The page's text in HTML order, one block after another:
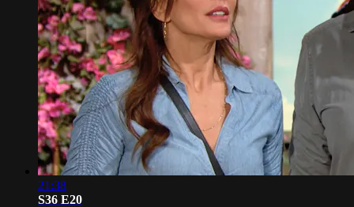
21:38
S36 E20